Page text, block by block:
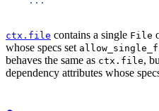
ctx.file contains a single File
whose specs set
behaves the same as ctx.file,
dependency attributes whose